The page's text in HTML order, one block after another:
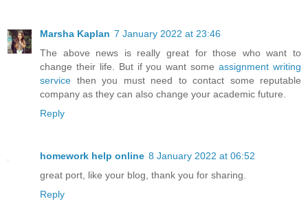
Marsha Kaplan 7 January 2022 at 23:46
The above news is really great for those who want to
change their life. But if you want someassignment writing
service then you must need to contact some reputable
company as they can also change your academic future.
Reply
homework help online 8 January 2022 at 06:52
great port, like your blog, thank you for sharing.
Reply